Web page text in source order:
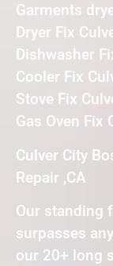
Garments
Dryer Fix
Dishwasher
Cooler Fix
Stove Fix
Gas Oven Fix
Culver City
Repair ,CA
Our standing
surpasses
our 20+ long